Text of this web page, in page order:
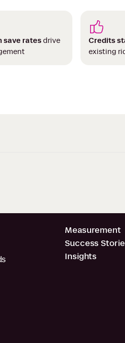
save ratesdrive
Credits
existing
Measurement
Success
Insights